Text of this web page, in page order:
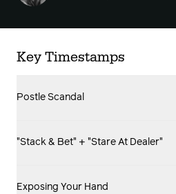
Key Timestamps
Postle Scandal
"Stack & Bet" + "Stare At Dealer"
Exposing Your Hand